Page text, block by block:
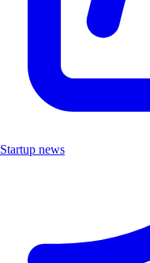
Startup news